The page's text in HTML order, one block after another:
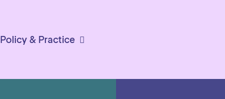
Policy & Practice